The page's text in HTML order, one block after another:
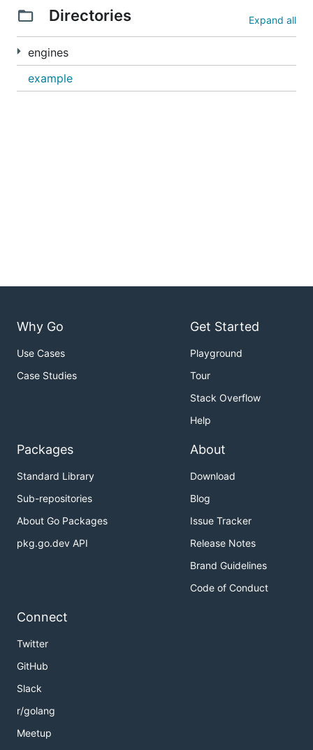
Directories Expand all
engines
example
Why Go
Use Cases
Case Studies
Get Started
Playground
Tour
Stack Overflow
Help
Packages
Standard Library
Sub-repositories
About Go Packages
pkg.go.dev API
About
Download
Blog
Issue Tracker
Release Notes
Brand Guidelines
Code of Conduct
Connect
Twitter
GitHub
Slack
r/golang
Meetup